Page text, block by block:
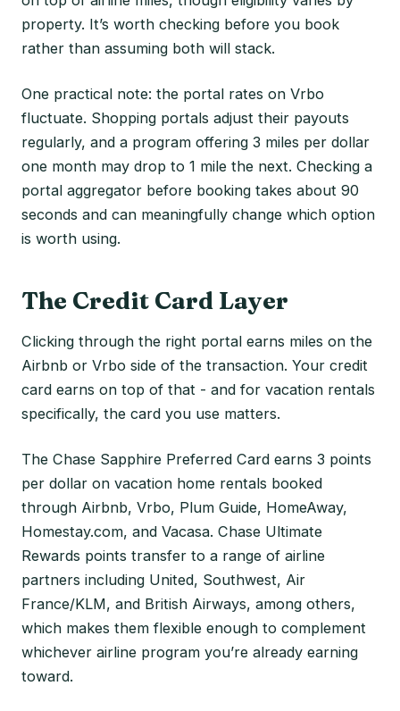
property. It’s worth checking before you book
rather than assuming both will stack.
One practical note: the portal rates on Vrbo
fluctuate. Shopping portals adjust their payouts
regularly, and a program offering 3 miles per dollar
one month may drop to 1 mile the next. Checking a
portal aggregator before booking takes about 90
seconds and can meaningfully change which option
is worth using.
The Credit Card Layer
Clicking through the right portal earns miles on the
Airbnb or Vrbo side of the transaction. Your credit
card earns on top of that - and for vacation rentals
specifically, the card you use matters.
The Chase Sapphire Preferred Card earns 3 points
per dollar on vacation home rentals booked
through Airbnb, Vrbo, Plum Guide, HomeAway,
Homestay.com, and Vacasa. Chase Ultimate
Rewards points transfer to a range of airline
partners including United, Southwest, Air
France/KLM, and British Airways, among others,
which makes them flexible enough to complement
whichever airline program you’re already earning
toward.